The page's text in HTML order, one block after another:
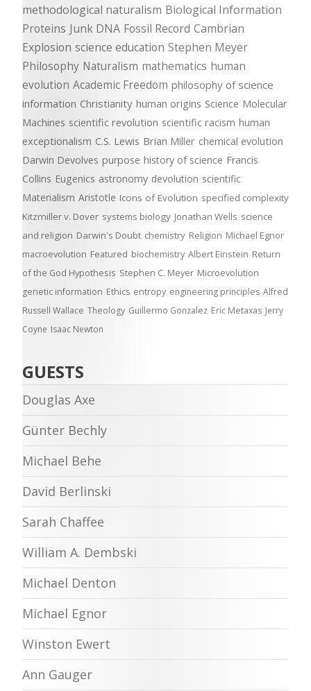
methodological naturalism Biological Information
Proteins Junk DNA Fossil Record Cambrian
Explosion science education Stephen Meyer
Philosophy Naturalism mathematics human
evolution Academic Freedom philosophy of science
information Christianity human origins Science Molecular
Machines scientific revolution scientific racism human
exceptionalism C.S. Lewis Brian Miller chemical evolution
Darwin Devolves purpose history of science Francis
Collins Eugenics astronomy devolution scientific
Materialism Aristotle Icons of Evolution specified complexity
Kitzmiller v. Dover systems biology Jonathan Wells science
and religion Darwin's Doubt chemistry Religion Michael Egnor
macroevolution Featured biochemistry Albert Einstein Return
of the God Hypothesis Stephen C. Meyer Microevolution
genetic information Ethics entropy engineering principles Alfred
Russell Wallace Theology Guillermo Gonzalez Eric Metaxas Jerry
Coyne Isaac Newton
GUESTS
Douglas Axe
Günter Bechly
Michael Behe
David Berlinski
Sarah Chaffee
William A. Dembski
Michael Denton
Michael Egnor
Winston Ewert
Ann Gauger